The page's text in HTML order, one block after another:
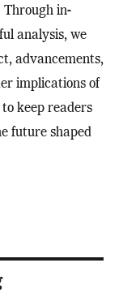
Through in-
analysis, we
advancements,
implications of
keep readers
future shaped